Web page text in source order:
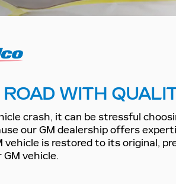
WITH
crash, it can be stressful
our GM dealership offers
vehicle is restored to its original,
vehicle.